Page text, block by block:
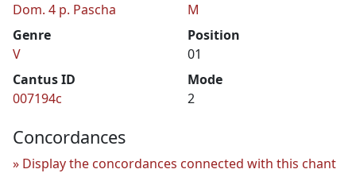
Dom. 4 p. Pascha
M
Genre
V
Position
01
Cantus ID
007194c
Mode
2
Concordances
Display the concordances connected with this chant